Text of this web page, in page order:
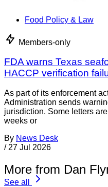
Food Policy & Law
Members-only
FDA warns Texas
HACCP verification
As part of its enforcement
Administration sends
jurisdiction. Some letters
weeks or
By News Desk
/ 27 Jul 2026
More from Dan
See all